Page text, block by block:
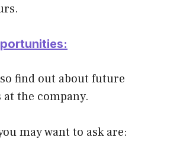
find out about future
the company.
may want to ask are: